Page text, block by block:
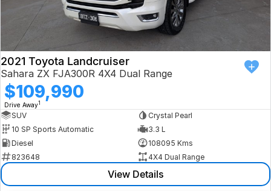
2021 Toyota Landcruiser
Sahara ZX FJA300R 4X4 Dual Range
$109,990
Drive Away1
SUV
Crystal Pearl
10 SP Sports Automatic
3.3 L
Diesel
108095 Kms
823648
4X4 Dual Range
View Details